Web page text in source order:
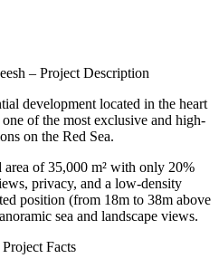
– Project Description
development located in the heart
of the most exclusive and high-
on the Red Sea.
of 35,000 m² with only 20%
privacy, and a low-density
position (from 18m to 38m above
sea and landscape views.
Facts